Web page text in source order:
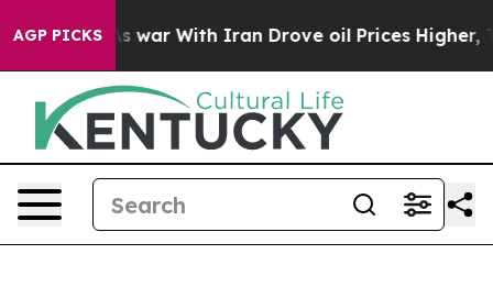
AGP PICKS
war With Iran Drove oil Prices Higher, Trump Gave